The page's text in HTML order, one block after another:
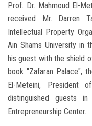
Prof. Dr. Mahmoud El-
received Mr. Darren
Intellectual Property
Ain Shams University in
his guest with the shield
book "Zafaran Palace",
El-Meteini, President
distinguished guests
Entrepreneurship Center.